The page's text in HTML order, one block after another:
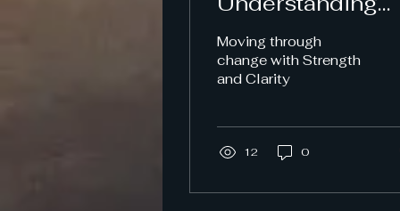
Change,
Navigating
Emotions and
Protecting Your
Well-Being.
Moving through
change with Strength
and Clarity
12 0